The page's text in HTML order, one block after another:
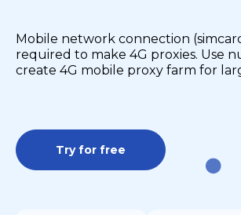
Mobile network connection
required to make 4G proxies. Use
create 4G mobile proxy farm for
Try for free